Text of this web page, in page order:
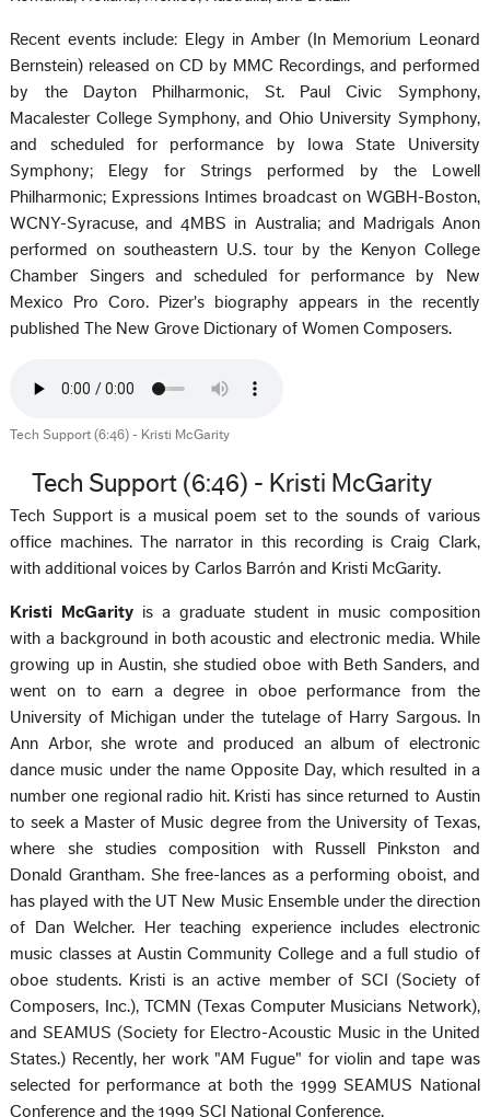
Recent events include: Elegy in Amber (In Memorium Leonard
Bernstein) released on CD by MMC Recordings, and performed
by the Dayton Philharmonic, St. Paul Civic Symphony,
Macalester College Symphony, and Ohio University Symphony,
and scheduled for performance by Iowa State University
Symphony; Elegy for Strings performed by the Lowell
Philharmonic; Expressions Intimes broadcast on WGBH-Boston,
WCNY-Syracuse, and 4MBS in Australia; and Madrigals Anon
performed on southeastern U.S. tour by the Kenyon College
Chamber Singers and scheduled for performance by New
Mexico Pro Coro. Pizer's biography appears in the recently
published The New Grove Dictionary of Women Composers.
Tech Support (6:46) - Kristi McGarity
Tech Support (6:46) - Kristi McGarity
Tech Support is a musical poem set to the sounds of various
office machines. The narrator in this recording is Craig Clark,
with additional voices by Carlos Barrón and Kristi McGarity.
Kristi McGarity is a graduate student in music composition
with a background in both acoustic and electronic media. While
growing up in Austin, she studied oboe with Beth Sanders, and
went on to earn a degree in oboe performance from the
University of Michigan under the tutelage of Harry Sargous. In
Ann Arbor, she wrote and produced an album of electronic
dance music under the name Opposite Day, which resulted in a
number one regional radio hit. Kristi has since returned to Austin
to seek a Master of Music degree from the University of Texas,
where she studies composition with Russell Pinkston and
Donald Grantham. She free-lances as a performing oboist, and
has played with the UT New Music Ensemble under the direction
of Dan Welcher. Her teaching experience includes electronic
music classes at Austin Community College and a full studio of
oboe students. Kristi is an active member of SCI (Society of
Composers, Inc.), TCMN (Texas Computer Musicians Network),
and SEAMUS (Society for Electro-Acoustic Music in the United
States.) Recently, her work "AM Fugue" for violin and tape was
selected for performance at both the 1999 SEAMUS National
Conference and the 1999 SCI National Conference.